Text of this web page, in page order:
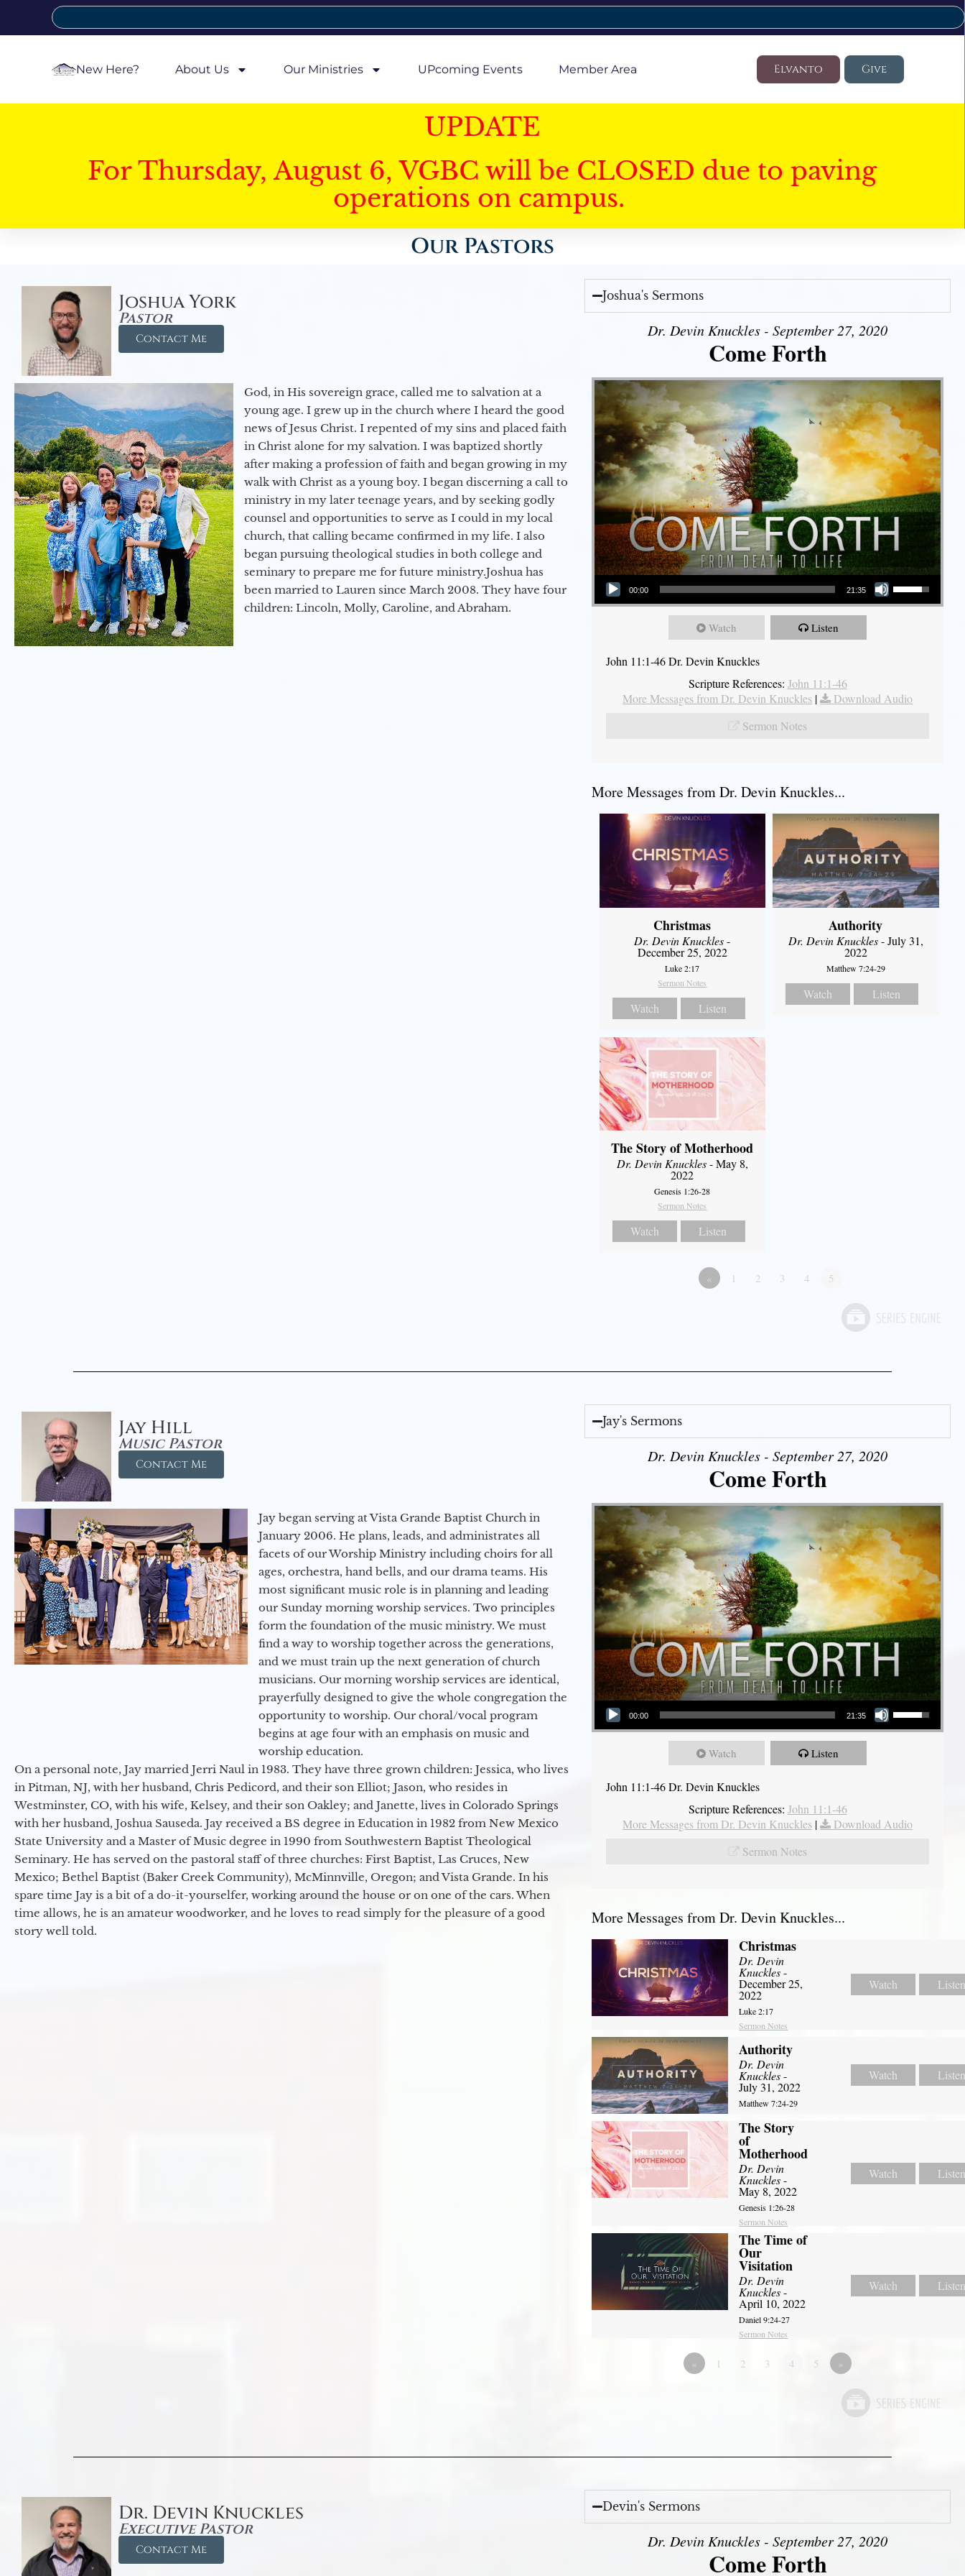
New Here? About Us Our Ministries UPcoming Events Member Area Elvanto Give
UPDATE
For Thursday, August 6, VGBC will be CLOSED due to paving
operations on campus.
Our Pastors
Joshua York
Pastor
Contact Me
God, in His sovereign grace, called me to salvation at a
young age. I grew up in the church where I heard the good
news of Jesus Christ. I repented of my sins and placed faith
in Christ alone for my salvation. I was baptized shortly
after making a profession of faith and began growing in my
walk with Christ as a young boy. I began discerning a call to
ministry in my later teenage years, and by seeking godly
counsel and opportunities to serve as I could in my local
church, that calling became confirmed in my life. I also
began pursuing theological studies in both college and
seminary to prepare me for future ministry.​ Joshua has
been married to Lauren since March 2008. They have four
children: Lincoln, Molly, Caroline, and Abraham.
Joshua's Sermons
Dr. Devin Knuckles - September 27, 2020
Come Forth
Audio Player
00:00 21:35
Use Up/Down Arrow keys to increase or decrease volume.
Watch Listen
John 11:1-46 Dr. Devin Knuckles
Scripture References: John 11:1-46
More Messages from Dr. Devin Knuckles |
Download Audio
Sermon Notes
More Messages from Dr. Devin Knuckles...
Christmas
Dr. Devin Knuckles-
December 25, 2022
Luke 2:17
Sermon Notes
Watch Listen
Authority
Dr. Devin Knuckles- July 31,
2022
Matthew 7:24-29
Watch Listen
The Story of Motherhood
Dr. Devin Knuckles- May 8,
2022
Genesis 1:26-28
Sermon Notes
Watch Listen
« 1 2 3 4 5
Jay Hill
Music Pastor
Contact Me
Jay began serving at Vista Grande Baptist Church in
January 2006. He plans, leads, and administrates all
facets of our Worship Ministry including choirs for all
ages, orchestra, hand bells, and our drama teams. His
most significant music role is in planning and leading
our Sunday morning worship services. Two principles
form the foundation of the music ministry. We must
find a way to worship together across the generations,
and we must train up the next generation of church
musicians. Our morning worship services are identical,
prayerfully designed to give the whole congregation the
opportunity to worship. Our choral/vocal program
begins at age four with an emphasis on music and
worship education.
On a personal note, Jay married Jerri Naul in 1983. They have three grown children: Jessica, who lives
in Pitman, NJ, with her husband, Chris Pedicord, and their son Elliot; Jason, who resides in
Westminster, CO, with his wife, Kelsey, and their son Oakley; and Janette, lives in Colorado Springs
with her husband, Joshua Sauseda. Jay received a BS degree in Education in 1982 from New Mexico
State University and a Master of Music degree in 1990 from Southwestern Baptist Theological
Seminary. He has served on the pastoral staff of three churches: First Baptist, Las Cruces, New
Mexico; Bethel Baptist (Baker Creek Community), McMinnville, Oregon; and Vista Grande. In his
spare time Jay is a bit of a do-it-yourselfer, working around the house or on one of the cars. When
time allows, he is an amateur woodworker, and he loves to read simply for the pleasure of a good
story well told.
Jay's Sermons
Dr. Devin Knuckles - September 27, 2020
Come Forth
Audio Player
00:00 21:35
Use Up/Down Arrow keys to increase or decrease volume.
Watch Listen
John 11:1-46 Dr. Devin Knuckles
Scripture References: John 11:1-46
More Messages from Dr. Devin Knuckles |
Download Audio
Sermon Notes
More Messages from Dr. Devin Knuckles...
Christmas
Dr. Devin
Knuckles-
December 25,
2022
Luke 2:17
Sermon Notes
Watch Listen
Authority
Dr. Devin
Knuckles-
July 31, 2022
Matthew 7:24-29
Watch Listen
The Story
of
Motherhood
Dr. Devin
Knuckles-
May 8, 2022
Genesis 1:26-28
Sermon Notes
Watch Listen
The Time of
Our
Visitation
Dr. Devin
Knuckles-
April 10, 2022
Daniel 9:24-27
Sermon Notes
Watch Listen
« 1 2 3 4 5 »
Dr. Devin Knuckles
Executive Pastor
Contact Me
Devin's Sermons
Dr. Devin Knuckles - September 27, 2020
Come Forth